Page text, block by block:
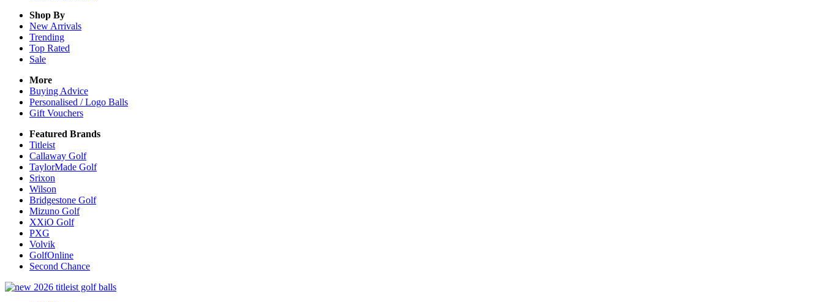
Shop By
New Arrivals
Trending
Top Rated
Sale
More
Buying Advice
Personalised / Logo Balls
Gift Vouchers
Featured Brands
Titleist
Callaway Golf
TaylorMade Golf
Srixon
Wilson
Bridgestone Golf
Mizuno Golf
XXiO Golf
PXG
Volvik
GolfOnline
Second Chance